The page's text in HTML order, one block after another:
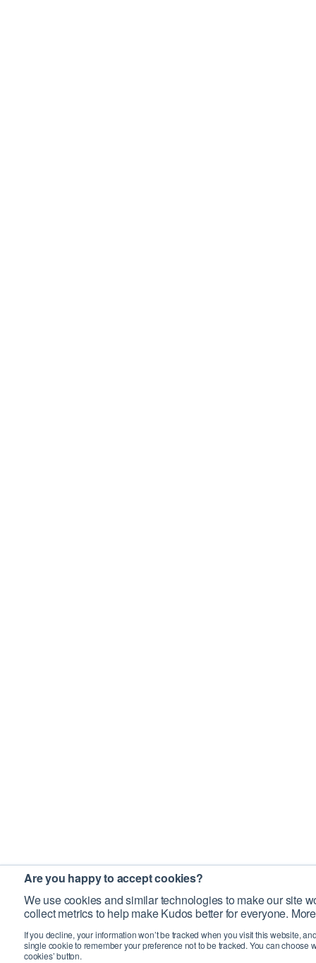
Are you happy to accept cookies?
We use cookies and similar technologies to make our site
collect metrics to help make Kudos better for everyone.
If you decline, your information won’t be tracked when you visit this website,
single cookie to remember your preference not to be tracked. You can choose
cookies’ button.